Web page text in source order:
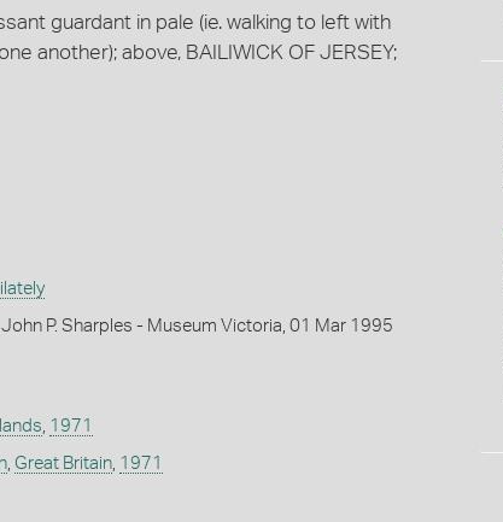
guardant in pale (ie. walking to left with
another); above, BAILIWICK OF JERSEY;
P. Sharples - Museum Victoria, 01 Mar 1995
1971
, Great Britain, 1971